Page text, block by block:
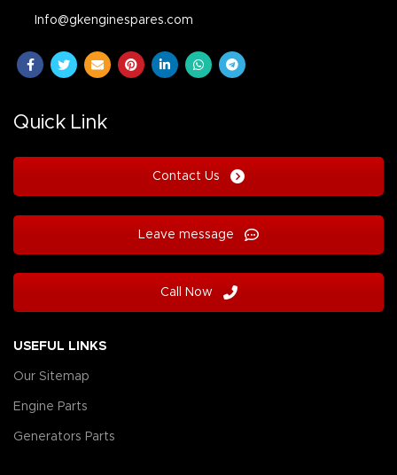
Info@gkenginespares.com
Quick Link
Contact Us
Leave message
Call Now
USEFUL LINKS
Our Sitemap
Engine Parts
Generators Parts